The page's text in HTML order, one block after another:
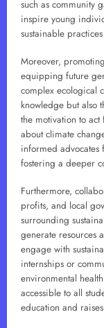
such as community
inspire young
sustainable
Moreover,
equipping future
complex ecological
knowledge but also
the motivation to
about climate
informed advocates
fostering a deeper
Furthermore,
profits, and local
surrounding
generate resources
engage with
internships or
environmental
accessible to all
education and